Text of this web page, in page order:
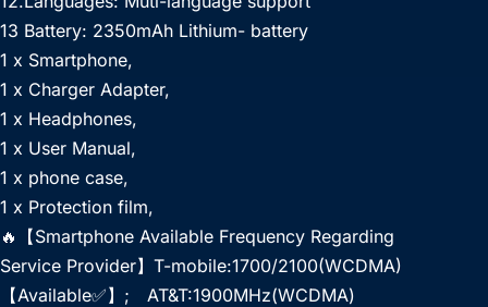
13 Battery: 2350mAh Lithium- battery
1 x Smartphone,
1 x Charger Adapter,
1 x Headphones,
1 x User Manual,
1 x phone case,
1 x Protection film,
🔥【Smartphone Available Frequency Regarding
Service Provider】T-mobile:1700/2100(WCDMA)
【Available✅】; AT&T:1900MHz(WCDMA)